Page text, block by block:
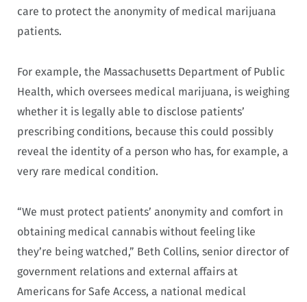
care to protect the anonymity of medical marijuana
patients.
For example, the Massachusetts Department of Public
Health, which oversees medical marijuana, is weighing
whether it is legally able to disclose patients’
prescribing conditions, because this could possibly
reveal the identity of a person who has, for example, a
very rare medical condition.
“We must protect patients’ anonymity and comfort in
obtaining medical cannabis without feeling like
they’re being watched,” Beth Collins, senior director of
government relations and external affairs at
Americans for Safe Access, a national medical